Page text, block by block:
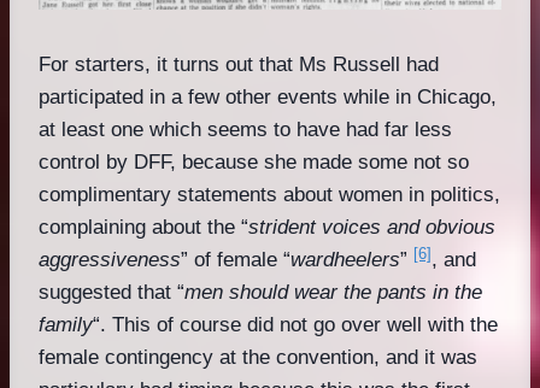
For starters, it turns out that Ms Russell had
participated in a few other events while in Chicago,
at least one which seems to have had far less
control by DFF, because she made some not so
complimentary statements about women in politics,
complaining about the “strident voices and obvious
aggressiveness” of female “wardheelers” [6] , and
suggested that “men should wear the pants in the
family“. This of course did not go over well with the
female contingency at the convention, and it was